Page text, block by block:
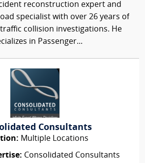
reconstruction expert and
specialist with over 26 years of
collision investigations. He
in Passenger...
Consultants
Multiple Locations
Consolidated Consultants